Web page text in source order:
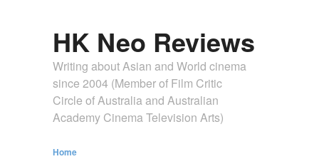
HK Neo Reviews
Writing about Asian and World cinema
since 2004 (Member of Film Critic
Circle of Australia and Australian
Academy Cinema Television Arts)
Home